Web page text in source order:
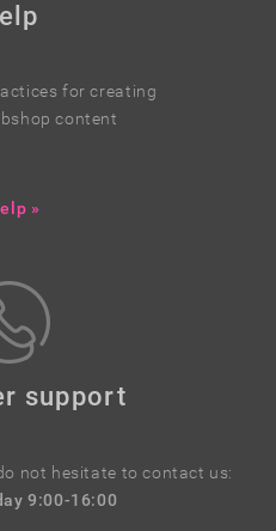
for creating
content
»
support
not hesitate to contact us:
9:00-16:00